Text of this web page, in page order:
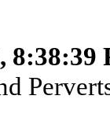
8:38:39